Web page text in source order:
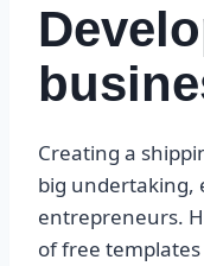
Creating a
big undertaking,
entrepreneurs.
of free